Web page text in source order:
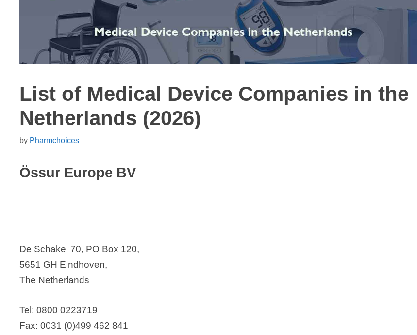
List of Medical Device Companies in the
Netherlands (2026)
by Pharmchoices
Össur Europe BV
De Schakel 70, PO Box 120,
5651 GH Eindhoven,
The Netherlands
Tel: 0800 0223719
Fax: 0031 (0)499 462 841